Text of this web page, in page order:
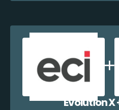
Evolution X